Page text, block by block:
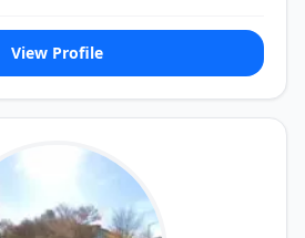
View Profile